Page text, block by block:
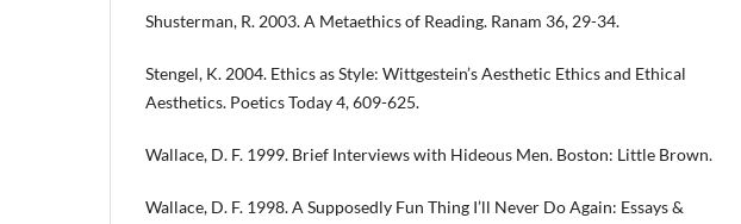
Shusterman, R. 2003. A Metaethics of Reading. Ranam 36, 29-34.
Stengel, K. 2004. Ethics as Style: Wittgestein’s Aesthetic Ethics and Ethical
Aesthetics. Poetics Today 4, 609-625.
Wallace, D. F. 1999. Brief Interviews with Hideous Men. Boston: Little Brown.
Wallace, D. F. 1998. A Supposedly Fun Thing I’ll Never Do Again: Essays &